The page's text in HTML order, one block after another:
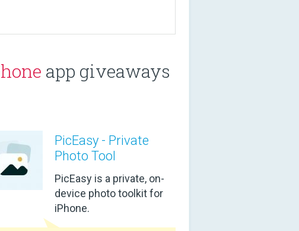
app giveaways
PicEasy - Private
Photo Tool
PicEasy is a private, on-
device photo toolkit for
iPhone.